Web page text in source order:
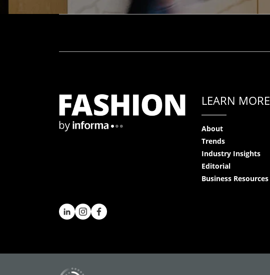
LEARN MORE
About
Trends
Industry Insights
Editorial
Business Resources